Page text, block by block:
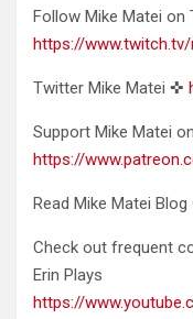
Follow Mike Matei
https://www.twitch.tv/
Twitter Mike Matei ✜
Support Mike Matei
https://
Read Mike Matei
Check out frequent
Erin Plays
https://